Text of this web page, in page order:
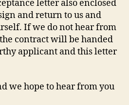
letter also enclosed
and return to us and
If we do not hear from
contract will be handed
applicant and this letter
we hope to hear from you